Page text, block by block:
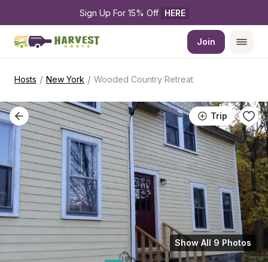
Sign Up For 15% Off HERE
Join
Hosts / New York / Wooded Country Retreat
Trip
Show All 9 Photos